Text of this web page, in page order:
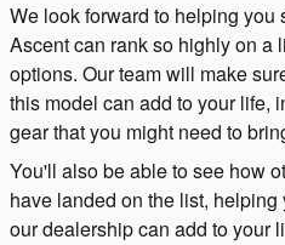
We look forward to helping you
Ascent can rank so highly on a
options. Our team will make
this model can add to your life,
gear that you might need to
You'll also be able to see how
have landed on the list,
our dealership can add to your